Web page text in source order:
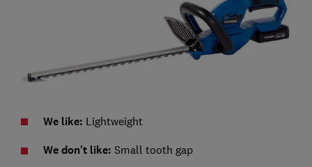
We like: Lightweight
We don't like: Small tooth gap